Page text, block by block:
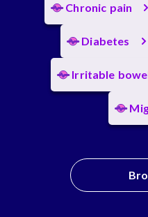
Chronic pain
Diabetes
Irritable